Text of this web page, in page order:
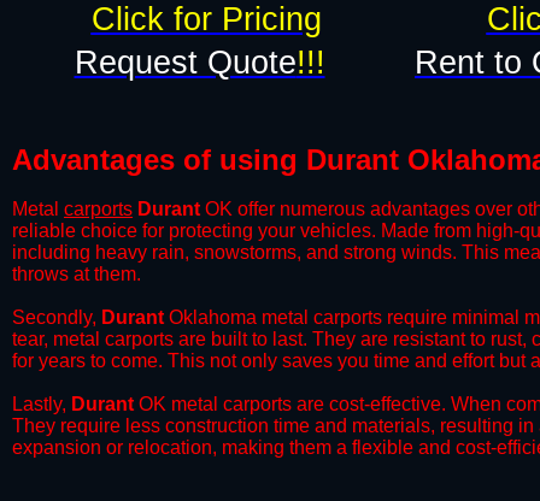
Request Quote!!! Rent to
Click for Pricing
Advantages of using Durant
Metal carports Durant OK offer numerous advantages over
reliable choice for protecting your vehicles. Made from high-
including heavy rain, snowstorms, and strong winds. This
throws at them.
​Secondly, Durant Oklahoma metal carports require minimal
tear, metal carports are built to last. They are resistant to
for years to come. This not only saves you time and effort
​Lastly, Durant OK metal carports are cost-effective. When
They require less construction time and materials, resulting
expansion or relocation, making them a flexible and cost-